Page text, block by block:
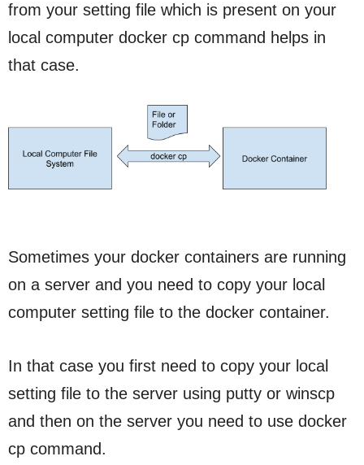
from your setting file which is present on your
local computer docker cp command helps in
that case.
Sometimes your docker containers are running
on a server and you need to copy your local
computer setting file to the docker container.
In that case you first need to copy your local
setting file to the server using putty or winscp
and then on the server you need to use docker
cp command.